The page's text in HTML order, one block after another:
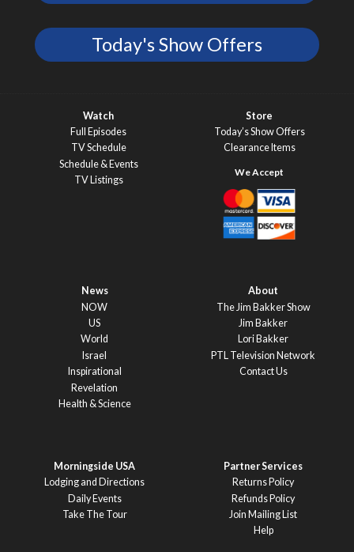
Today's Show Offers
Watch
Full Episodes
TV Schedule
Schedule & Events
TV Listings
Store
Today’s Show Offers
Clearance Items
News
NOW
US
World
Israel
Inspirational
Revelation
Health & Science
About
The Jim Bakker Show
Jim Bakker
Lori Bakker
PTL Television Network
Contact Us
Morningside USA
Lodging and Directions
Daily Events
Take The Tour
Partner Services
Returns Policy
Refunds Policy
Join Mailing List
Help